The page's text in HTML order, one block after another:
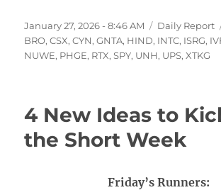
Posted
on
January 27, 2026 - 8:46 AM Categories
Daily Report
BRO,CSX,CYN,GNTA, HIND, INTC, ISRG,
NUWE, PHGE, RTX,SPY, UNH, UPS,XTKG
4 New Ideas to
the Short Week
Friday’s Runners: